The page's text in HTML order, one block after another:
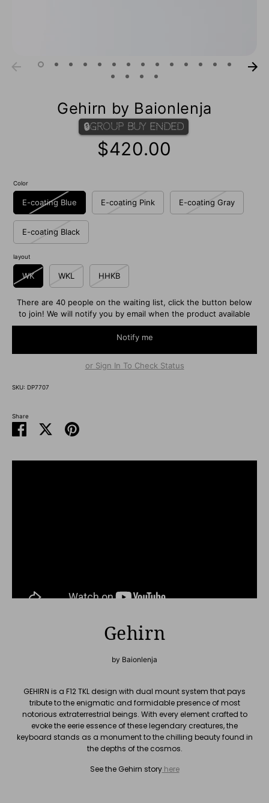
Gehirn by Baionlenja
🔒Group Buy Ended
$420.00
Color
E-coating Blue E-coating Pink E-coating Gray
E-coating Black
layout
WK WKL HHKB
There are 40 people on the waiting list, click the button below
to join! We will notify you by email when the product available
Notify me
or Sign In To Check Status
SKU: DP7707
Share
Share
on
Share Pin
Gehirn
by Baionlenja
GEHIRN is a F12 TKL design with dual mount system that pays
tribute to the enigmatic and formidable presence of most
notorious extraterrestrial beings. With every element crafted to
evoke the eerie essence of these legendary creatures, the
keyboard stands as a monument to the chilling beauty found in
the depths of the cosmos.
See the Gehirn storyhere